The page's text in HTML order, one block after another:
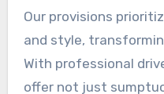
especially in Denver
industry. Boulder
superior premium
in Denver Tech
Our provisions
and style,
With professional
offer not just